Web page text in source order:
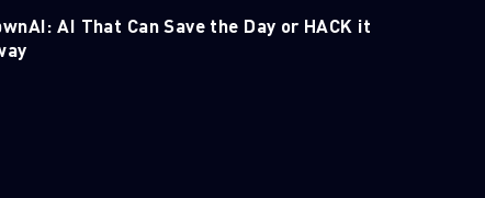
AI That Can Save the Day or HACK it